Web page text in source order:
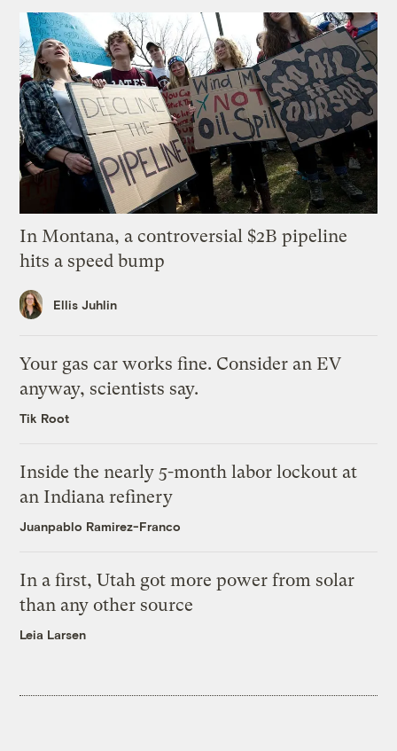
In Montana, a controversial $2B pipeline
hits a speed bump
Ellis Juhlin
Your gas car works fine. Consider an EV
anyway, scientists say.
Tik Root
Inside the nearly 5-month labor lockout at
an Indiana refinery
Juanpablo Ramirez-Franco
In a first, Utah got more power from solar
than any other source
Leia Larsen